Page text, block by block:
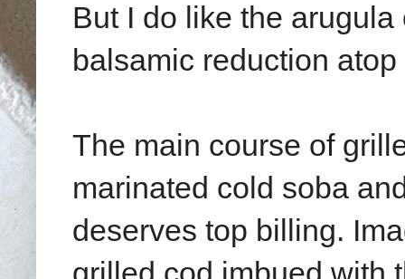
But I do like the
balsamic reduction
The main course of
marinated cold soba
deserves top billing.